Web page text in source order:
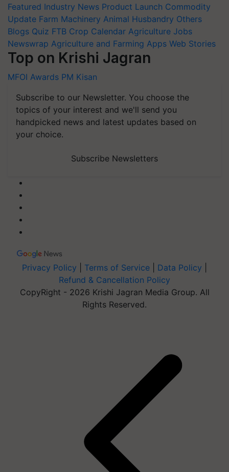
Featured Industry News Product Launch Commodity
Update Farm Machinery Animal Husbandry Others
Blogs Quiz FTB Crop Calendar Agriculture Jobs
Newswrap Agriculture and Farming Apps Web Stories
Top on Krishi Jagran
MFOI Awards PM Kisan
Subscribe to our Newsletter. You choose the
topics of your interest and we'll send you
handpicked news and latest updates based on
your choice.
Subscribe Newsletters
Privacy Policy Terms of Service Data Policy
Refund & Cancellation Policy
CopyRight - 2026 Krishi Jagran Media Group. All
Rights Reserved.